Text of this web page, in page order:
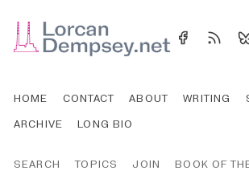
HOME CONTACT ABOUT WRITING
ARCHIVE
LONG BIO
SEARCH TOPICS JOIN
BOOK OF